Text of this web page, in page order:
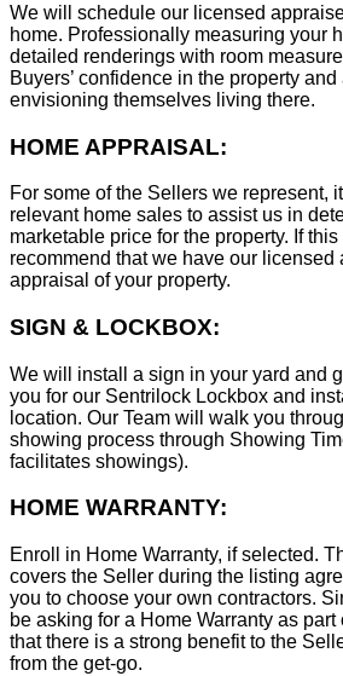
We will schedule our licensed
home. Professionally measuring your
detailed renderings with room
Buyers’ confidence in the property
envisioning themselves living there.
HOME APPRAISAL:
For some of the Sellers we represent,
relevant home sales to assist us in
marketable price for the property. If
recommend that we have our licensed
appraisal of your property.
SIGN & LOCKBOX:
We will install a sign in your yard and
you for our Sentrilock Lockbox and
location. Our Team will walk you
showing process through Showing
facilitates showings).
HOME WARRANTY:
Enroll in Home Warranty, if selected.
covers the Seller during the listing
you to choose your own contractors.
be asking for a Home Warranty as part
that there is a strong benefit to the
from the get-go.